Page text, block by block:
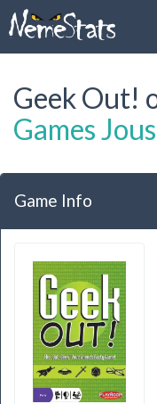
Geek Out!
Games
Game Info